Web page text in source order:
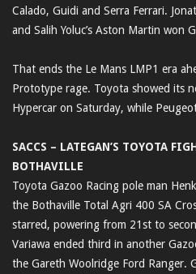
Calado, Guidi and Serra Ferrari.
and Salih Yoluc’s Aston Martin won
That ends the Le Mans LMP1 era
Prototype rage. Toyota showed its
Hypercar on Saturday, while
SACCS – LATEGAN’S TOYOTA
BOTHAVILLE
Toyota Gazoo Racing pole man
the Bothaville Total Agri 400 SA
starred, powering from 21st to
Variawa ended third in another
the Gareth Woolridge Ford Ranger.